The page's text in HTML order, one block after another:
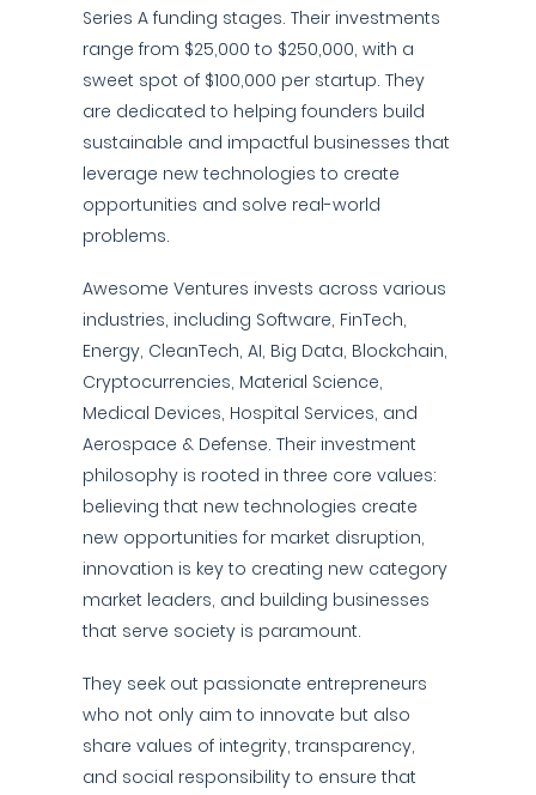
Series A funding stages. Their investments
range from $25,000 to $250,000, with a
sweet spot of $100,000 per startup. They
are dedicated to helping founders build
sustainable and impactful businesses that
leverage new technologies to create
opportunities and solve real-world
problems.
Awesome Ventures invests across various
industries, including Software, FinTech,
Energy, CleanTech, AI, Big Data, Blockchain,
Cryptocurrencies, Material Science,
Medical Devices, Hospital Services, and
Aerospace & Defense. Their investment
philosophy is rooted in three core values:
believing that new technologies create
new opportunities for market disruption,
innovation is key to creating new category
market leaders, and building businesses
that serve society is paramount.
They seek out passionate entrepreneurs
who not only aim to innovate but also
share values of integrity, transparency,
and social responsibility to ensure that